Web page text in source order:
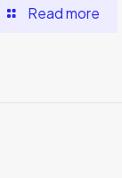
Read more